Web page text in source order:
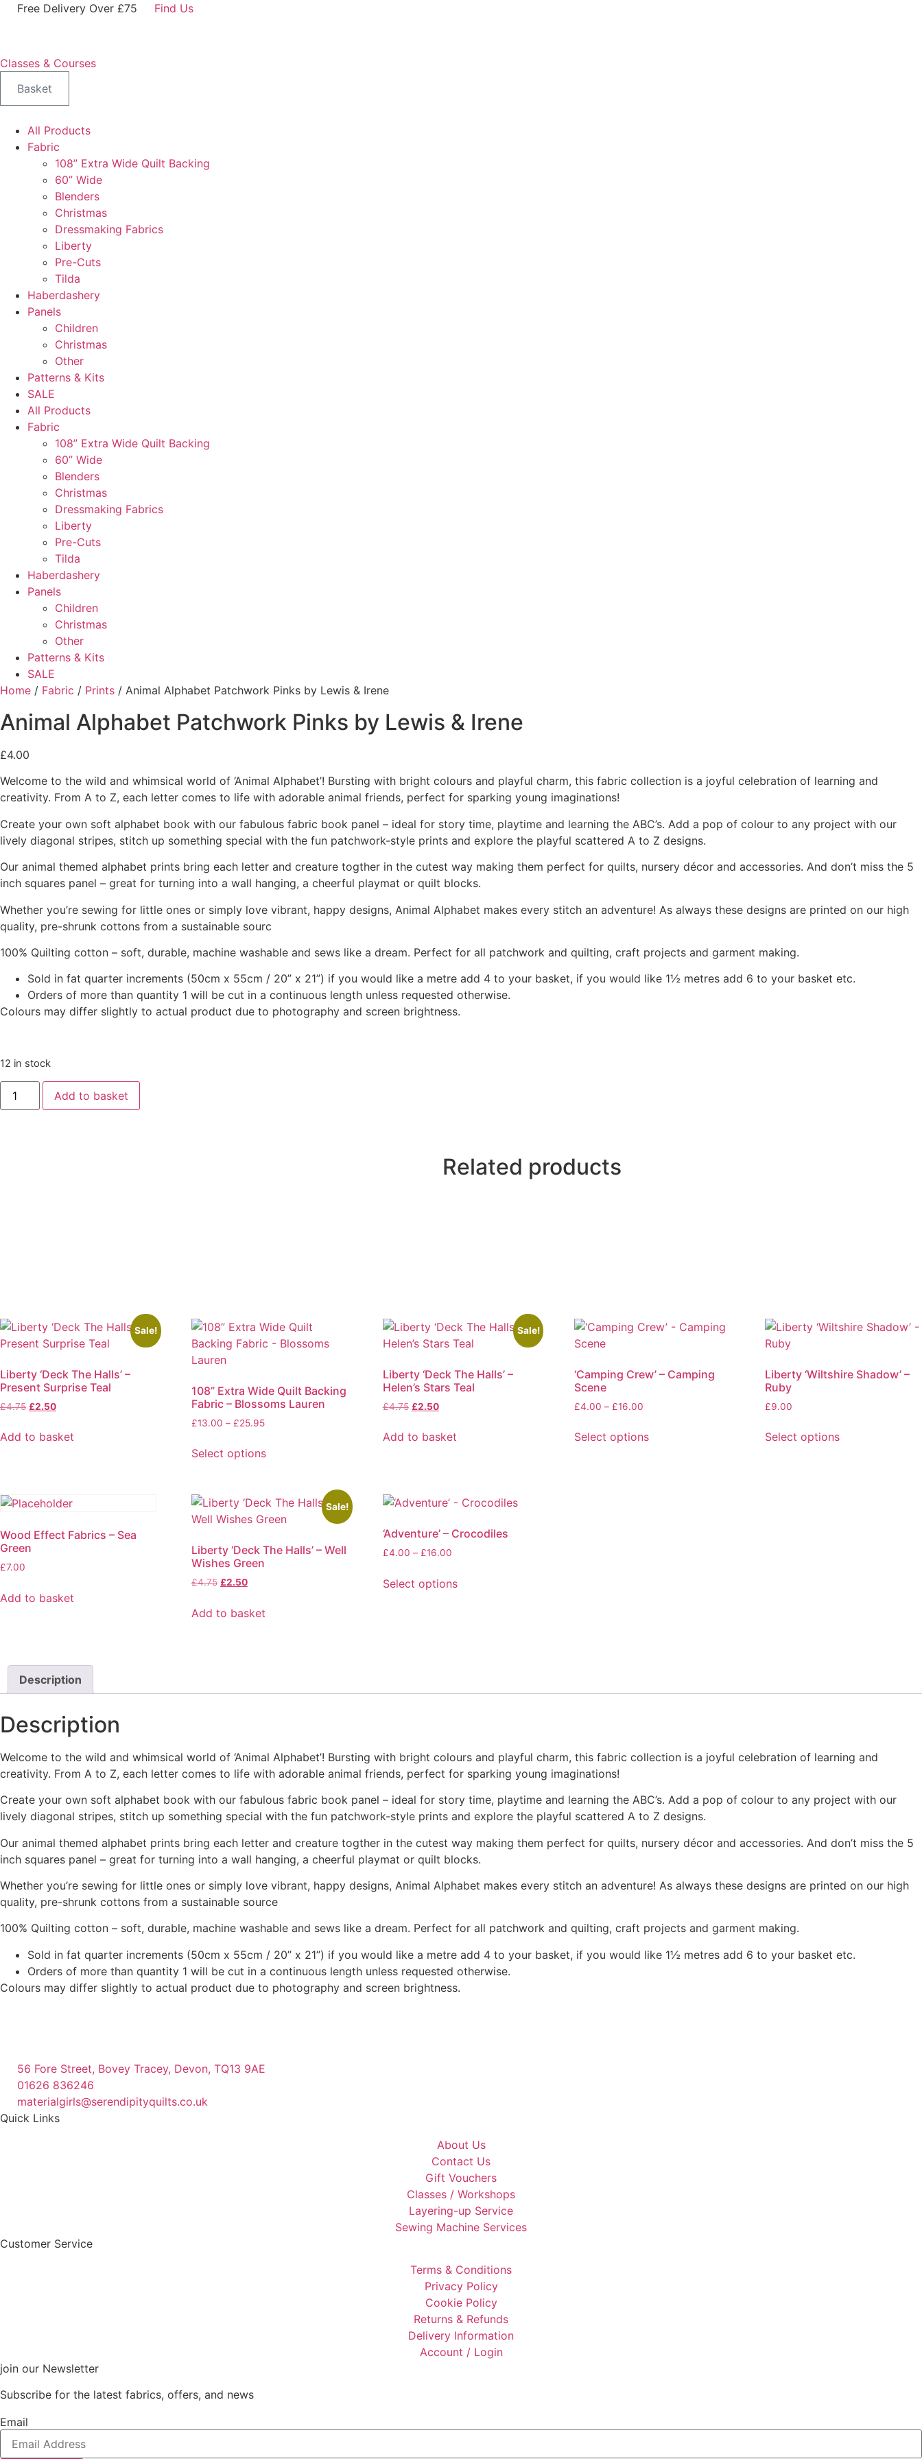
SkipFree Delivery Over £75 Find Us
Classes & Courses
Basket
All Products
Fabric
108” Extra Wide Quilt Backing
60” Wide
Blenders
Christmas
Dressmaking Fabrics
Liberty
Pre-Cuts
Tilda
Haberdashery
Panels
Children
Christmas
Other
Patterns & Kits
SALE
All Products
Fabric
108” Extra Wide Quilt Backing
60” Wide
Blenders
Christmas
Dressmaking Fabrics
Liberty
Pre-Cuts
Tilda
Haberdashery
Panels
Children
Christmas
Other
Patterns & Kits
SALE
Home / Fabric / Prints / Animal Alphabet Patchwork Pinks by Lewis & Irene
Animal Alphabet Patchwork Pinks by Lewis & Irene
£4.00
Welcome to the wild and whimsical world of ‘Animal Alphabet’! Bursting with bright colours and playful charm, this fabric collection is a joyful celebration of learning and
creativity. From A to Z, each letter comes to life with adorable animal friends, perfect for sparking young imaginations!
Create your own soft alphabet book with our fabulous fabric book panel – ideal for story time, playtime and learning the ABC’s. Add a pop of colour to any project with our
lively diagonal stripes, stitch up something special with the fun patchwork-style prints and explore the playful scattered A to Z designs.
Our animal themed alphabet prints bring each letter and creature togther in the cutest way making them perfect for quilts, nursery décor and accessories. And don’t miss the 5
inch squares panel – great for turning into a wall hanging, a cheerful playmat or quilt blocks.
Whether you’re sewing for little ones or simply love vibrant, happy designs, Animal Alphabet makes every stitch an adventure! As always these designs are printed on our high
quality, pre-shrunk cottons from a sustainable sourc
100% Quilting cotton – soft, durable, machine washable and sews like a dream. Perfect for all patchwork and quilting, craft projects and garment making.
Sold in fat quarter increments (50cm x 55cm / 20” x 21”) if you would like a metre add 4 to your basket, if you would like 1½ metres add 6 to your basket etc.
Orders of more than quantity 1 will be cut in a continuous length unless requested otherwise.
Colours may differ slightly to actual product due to photography and screen brightness.
12 in stock
Animal
Alphabet
Patchwork
Add to basket
Related products
Sale!
Liberty ‘Deck The Halls’ –
Present Surprise Teal
£4.75 Original
was:
£2.50Current
is:
Add to basket
108” Extra Wide Quilt Backing
Fabric – Blossoms Lauren
£13.00 – £25.95Price
£13.00
Select options
has
multiple
The
options
may
chosen
Sale!
Liberty ‘Deck The Halls’ –
Helen’s Stars Teal
£4.75 Original
was:
£2.50Current
is:
Add to basket
‘Camping Crew’ – Camping
Scene
£4.00 – £16.00Price
£4.00
Select options
Liberty ‘Wiltshire Shadow’ –
Ruby
£9.00
Select options
Wood Effect Fabrics – Sea
Green
£7.00
Add to basket
Sale!
Liberty ‘Deck The Halls’ – Well
Wishes Green
£4.75 Original
was:
£2.50Current
is:
Add to basket
‘Adventure’ – Crocodiles
£4.00 – £16.00Price
£4.00
Select options
options
on
the
product
page
Description
Description
Welcome to the wild and whimsical world of ‘Animal Alphabet’! Bursting with bright colours and playful charm, this fabric collection is a joyful celebration of learning and
creativity. From A to Z, each letter comes to life with adorable animal friends, perfect for sparking young imaginations!
Create your own soft alphabet book with our fabulous fabric book panel – ideal for story time, playtime and learning the ABC’s. Add a pop of colour to any project with our
lively diagonal stripes, stitch up something special with the fun patchwork-style prints and explore the playful scattered A to Z designs.
Our animal themed alphabet prints bring each letter and creature togther in the cutest way making them perfect for quilts, nursery décor and accessories. And don’t miss the 5
inch squares panel – great for turning into a wall hanging, a cheerful playmat or quilt blocks.
Whether you’re sewing for little ones or simply love vibrant, happy designs, Animal Alphabet makes every stitch an adventure! As always these designs are printed on our high
quality, pre-shrunk cottons from a sustainable source
100% Quilting cotton – soft, durable, machine washable and sews like a dream. Perfect for all patchwork and quilting, craft projects and garment making.
Sold in fat quarter increments (50cm x 55cm / 20” x 21”) if you would like a metre add 4 to your basket, if you would like 1½ metres add 6 to your basket etc.
Orders of more than quantity 1 will be cut in a continuous length unless requested otherwise.
Colours may differ slightly to actual product due to photography and screen brightness.
56 Fore Street, Bovey Tracey, Devon, TQ13 9AE
01626 836246
materialgirls@serendipityquilts.co.uk
Quick Links
About Us
Contact Us
Gift Vouchers
Classes / Workshops
Layering-up Service
Sewing Machine Services
Customer Service
Terms & Conditions
Privacy Policy
Cookie Policy
Returns & Refunds
Delivery Information
Account / Login
join our Newsletter
Subscribe for the latest fabrics, offers, and news
Email